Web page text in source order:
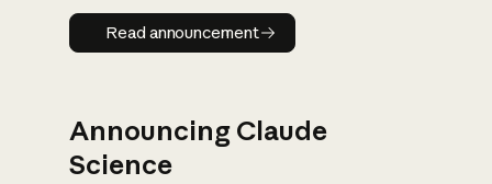
Read announcement
Read announcement
Announcing Claude
Science